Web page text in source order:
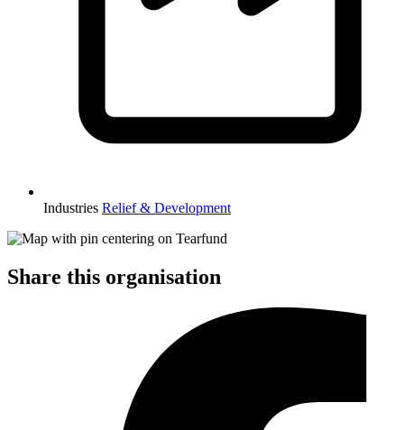
Industries Relief & Development
Share this organisation